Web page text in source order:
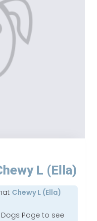
L (Ella)
Chewy L (Ella)
Page to see